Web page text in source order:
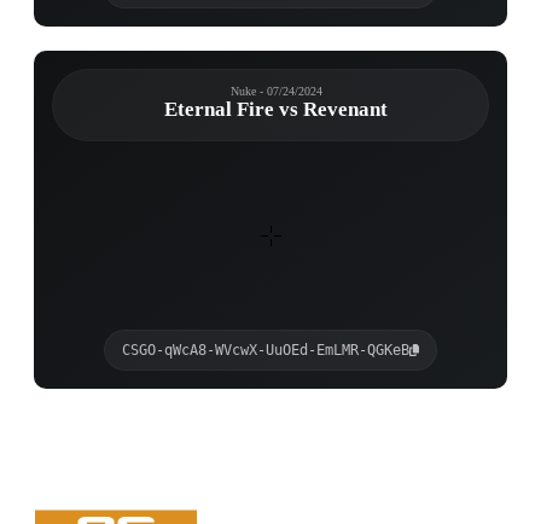
Nuke - 07/24/2024
Eternal Fire vs Revenant
CSGO-qWcA8-WVcwX-UuOEd-EmLMR-QGKeB